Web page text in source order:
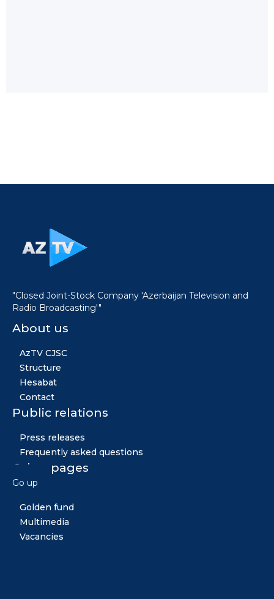
"Closed Joint-Stock Company 'Azerbaijan Television and
Radio Broadcasting'"
About us
AzTV CJSC
Structure
Hesabat
Contact
Public relations
Press releases
Frequently asked questions
Other pages
Golden fund
Multimedia
Vacancies
Go up